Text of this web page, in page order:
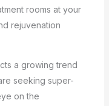
rooms at your
rejuvenation
a growing trend
seeking super-
on the